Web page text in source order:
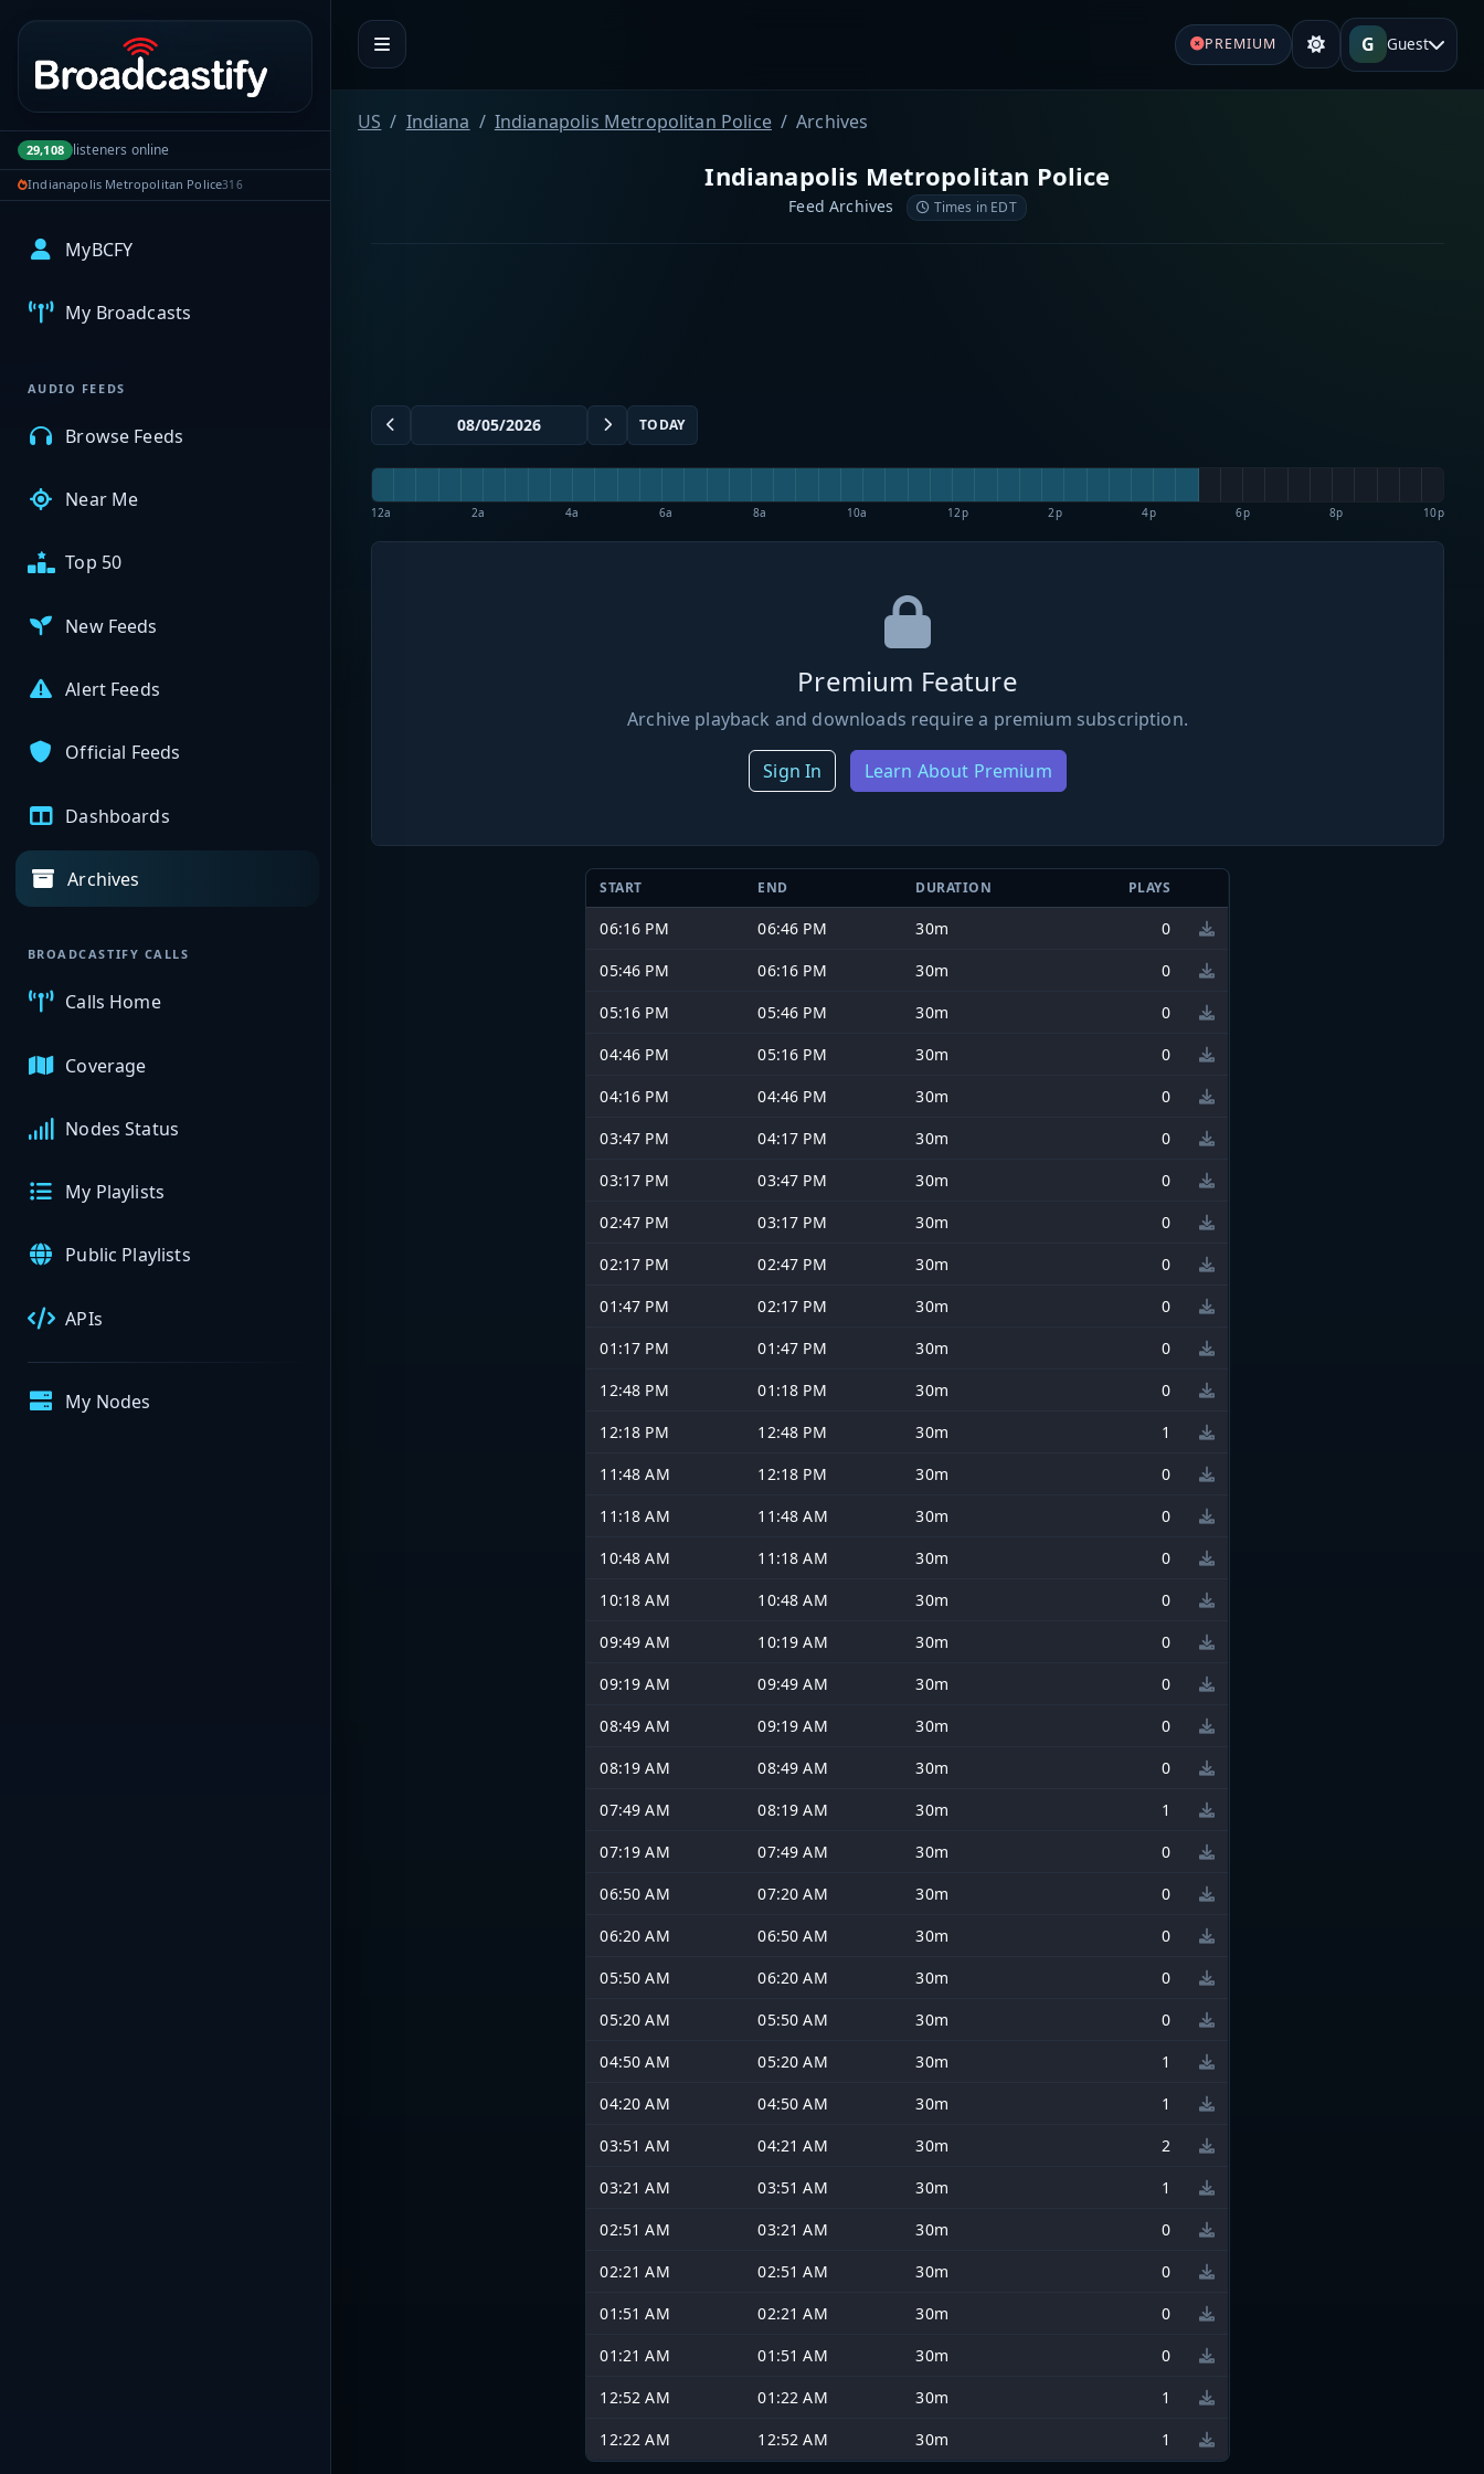
Portal navigation
29,108 listeners online
Indianapolis Metropolitan Police316
MyBCFY
My Broadcasts
AUDIO FEEDS
Browse Feeds
Near Me
Top 50
New Feeds
Alert Feeds
Official Feeds
Dashboards
Archives
BROADCASTIFY CALLS
Calls Home
Coverage
Nodes Status
My Playlists
Public Playlists
APIs
My Nodes
PREMIUM G Guest
US Indiana Indianapolis Metropolitan Police Archives
Indianapolis Metropolitan Police
Feed Archives Times in EDT
TODAY
12a 2a 4a 6a 8a 10a 12p 2p 4p 6p 8p 10p
Premium Feature
Archive playback and downloads require a premium subscription.
Sign In Learn About Premium
START END DURATION PLAYS
06:16 PM 06:46 PM 30m
0
05:46 PM
06:16 PM 30m
0
05:16 PM
05:46 PM 30m
0
04:46 PM
05:16 PM 30m
0
04:16 PM
04:46 PM 30m
0
03:47 PM
04:17 PM 30m
0
03:17 PM
03:47 PM 30m
0
02:47 PM
03:17 PM 30m
0
02:17 PM
02:47 PM 30m
0
01:47 PM
02:17 PM 30m
0
01:17 PM
01:47 PM 30m
0
12:48 PM
01:18 PM 30m
0
12:18 PM
12:48 PM 30m
1
11:48 AM
12:18 PM 30m
0
11:18 AM
11:48 AM 30m
0
10:48 AM
11:18 AM 30m
0
10:18 AM
10:48 AM 30m
0
09:49 AM
10:19 AM 30m
0
09:19 AM
09:49 AM 30m
0
08:49 AM
09:19 AM 30m
0
08:19 AM
08:49 AM 30m
0
07:49 AM
08:19 AM 30m
1
07:19 AM
07:49 AM 30m
0
06:50 AM
07:20 AM 30m
0
06:20 AM
06:50 AM 30m
0
05:50 AM
06:20 AM 30m
0
05:20 AM
05:50 AM 30m
0
04:50 AM
05:20 AM 30m
1
04:20 AM
04:50 AM 30m
1
03:51 AM
04:21 AM 30m
2
03:21 AM
03:51 AM 30m
1
02:51 AM
03:21 AM 30m
0
02:21 AM
02:51 AM 30m
0
01:51 AM
02:21 AM 30m
0
01:21 AM
01:51 AM 30m
0
12:52 AM
01:22 AM 30m
1
12:22 AM
12:52 AM 30m 1